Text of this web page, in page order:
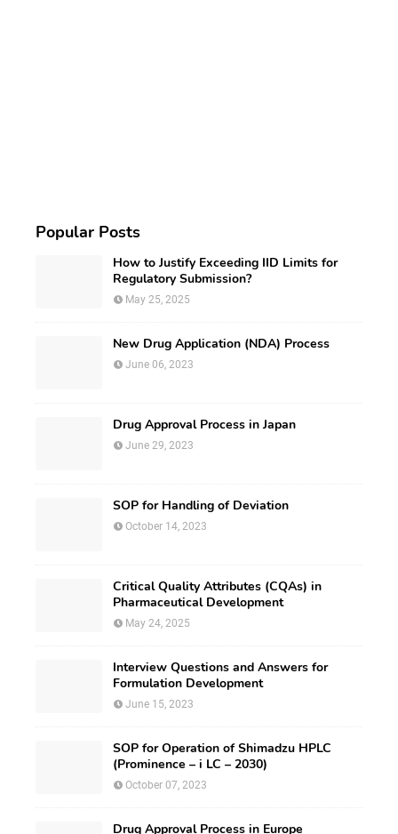
Popular Posts
How to Justify Exceeding IID Limits for
Regulatory Submission?
May 25, 2025
New Drug Application (NDA) Process
June 06, 2023
Drug Approval Process in Japan
June 29, 2023
SOP for Handling of Deviation
October 14, 2023
Critical Quality Attributes (CQAs) in
Pharmaceutical Development
May 24, 2025
Interview Questions and Answers for
Formulation Development
June 15, 2023
SOP for Operation of Shimadzu HPLC
(Prominence – i LC – 2030)
October 07, 2023
Drug Approval Process in Europe